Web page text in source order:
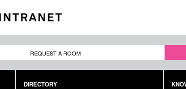
REQUEST A ROOM
DIRECTORY